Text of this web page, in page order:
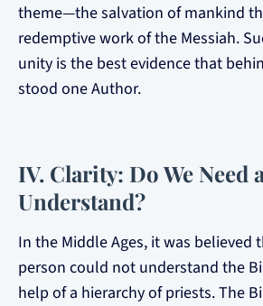
theme—the salvation of mankind
redemptive work of the Messiah.
unity is the best evidence that
stood one Author.
IV. Clarity: Do We Need
Understand?
In the Middle Ages, it was believed
person could not understand the
help of a hierarchy of priests. The